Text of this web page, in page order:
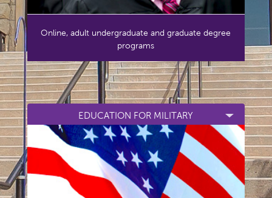
Online, adult undergraduate and graduate degree
programs
EDUCATION FOR MILITARY